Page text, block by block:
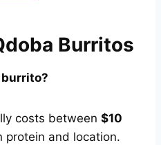
Burritos
burrito?
costs between $10
protein and location.